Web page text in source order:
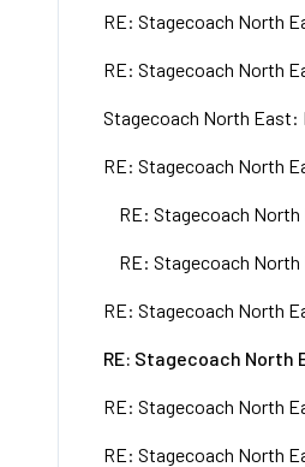
RE: Stagecoach North
RE: Stagecoach North
Stagecoach North East:
RE: Stagecoach North
RE: Stagecoach North
RE: Stagecoach North
RE: Stagecoach North
RE: Stagecoach North
RE: Stagecoach North
RE: Stagecoach North